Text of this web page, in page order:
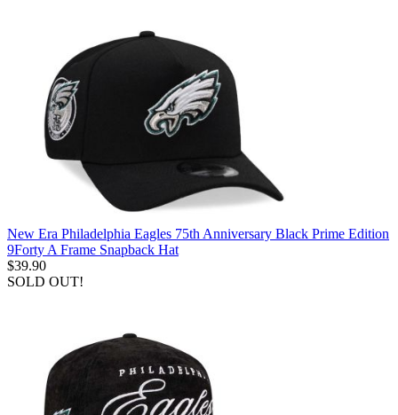
New Era Philadelphia Eagles 75th Anniversary Black Prime Edition
9Forty A Frame Snapback Hat
$39.90
SOLD OUT!